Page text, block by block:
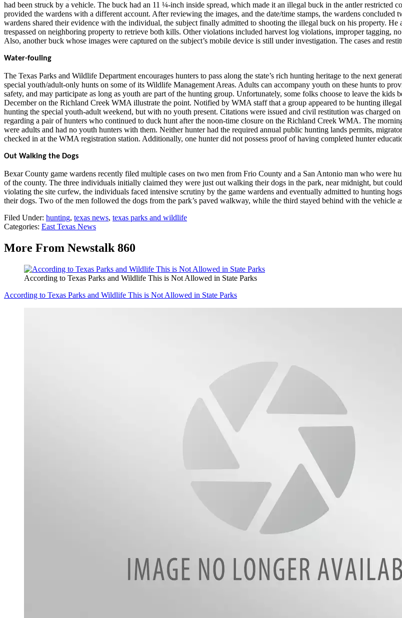
had been struck by a vehicle. The buck had an 11 ¼-inch inside spread, which made it an illegal buck in the antler restricted
provided the wardens with a different account. After reviewing the images, and the date/time stamps, the wardens
wardens shared their evidence with the individual, the subject finally admitted to shooting the illegal buck on his property.
trespassed on neighboring property to retrieve both kills. Other violations included harvest log violations, improper tagging,
Also, another buck whose images were captured on the subject’s mobile device is still under investigation. The cases and
Water-fouling
The Texas Parks and Wildlife Department encourages hunters to pass along the state’s rich hunting heritage to the next
special youth/adult-only hunts on some of its Wildlife Management Areas. Adults can accompany youth on these hunts to
safety, and may participate as long as youth are part of the hunting group. Unfortunately, some folks choose to leave the
December on the Richland Creek WMA illustrate the point. Notified by WMA staff that a group appeared to be hunting
hunting the special youth-adult weekend, but with no youth present. Citations were issued and civil restitution was charged
regarding a pair of hunters who continued to duck hunt after the noon-time closure on the Richland Creek WMA. The
were adults and had no youth hunters with them. Neither hunter had the required annual public hunting lands permits,
checked in at the WMA registration station. Additionally, one hunter did not possess proof of having completed hunter
Out Walking the Dogs
Bexar County game wardens recently filed multiple cases on two men from Frio County and a San Antonio man who were
of the county. The three individuals initially claimed they were just out walking their dogs in the park, near midnight, but
violating the site curfew, the individuals faced intensive scrutiny by the game wardens and eventually admitted to hunting
their dogs. Two of the men followed the dogs from the park’s paved walkway, while the third stayed behind with the
Filed Under: hunting, texas news, texas parks and wildlife
Categories: East Texas News
More From Newstalk 860
According to Texas Parks and Wildlife This is Not Allowed in State Parks
According to Texas Parks and Wildlife This is Not Allowed in State Parks